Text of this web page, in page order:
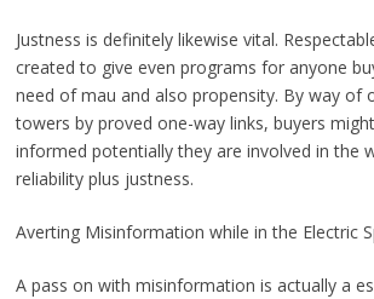
Justness is definitely likewise vital.
created to give even programs for anyone
need of mau and also propensity. By way of
towers by proved one-way links, buyers
informed potentially they are involved in the
reliability plus justness.
Averting Misinformation while in the Electric
A pass on with misinformation is actually a